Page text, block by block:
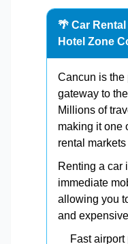
🌴 Car
Hotel Zone
Cancun is the
gateway to
Millions of
making it one
rental
Renting a car
immediate
allowing you
and
Fast